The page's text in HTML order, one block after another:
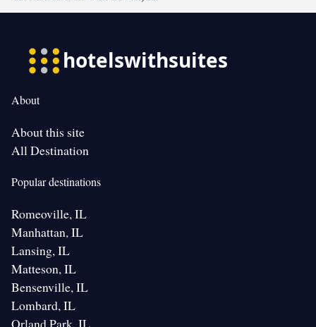
About
About this site
All Destination
Popular destinations
Romeoville, IL
Manhattan, IL
Lansing, IL
Matteson, IL
Bensenville, IL
Lombard, IL
Orland Park, IL